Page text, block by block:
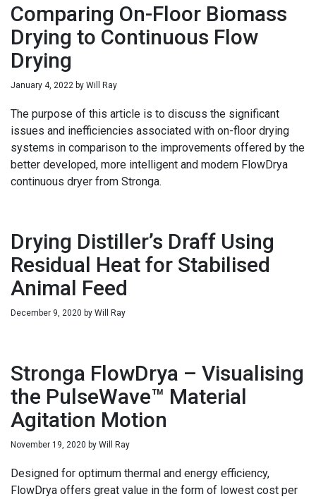
Comparing On-Floor Biomass
Drying to Continuous Flow
Drying
January 4, 2022 by Will Ray
The purpose of this article is to discuss the significant
issues and inefficiencies associated with on-floor drying
systems in comparison to the improvements offered by the
better developed, more intelligent and modern FlowDrya
continuous dryer from Stronga.
Drying Distiller’s Draff Using
Residual Heat for Stabilised
Animal Feed
December 9, 2020 by Will Ray
Stronga FlowDrya – Visualising
the PulseWave™ Material
Agitation Motion
November 19, 2020 by Will Ray
Designed for optimum thermal and energy efficiency,
FlowDrya offers great value in the form of lowest cost per